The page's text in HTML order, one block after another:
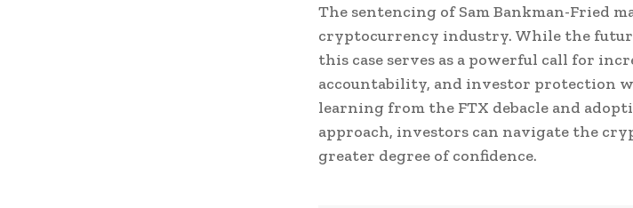
The sentencing of Sam Bankman-Fried
cryptocurrency industry. While the
this case serves as a powerful call for
accountability, and investor protection
learning from the FTX debacle and
approach, investors can navigate the
greater degree of confidence.